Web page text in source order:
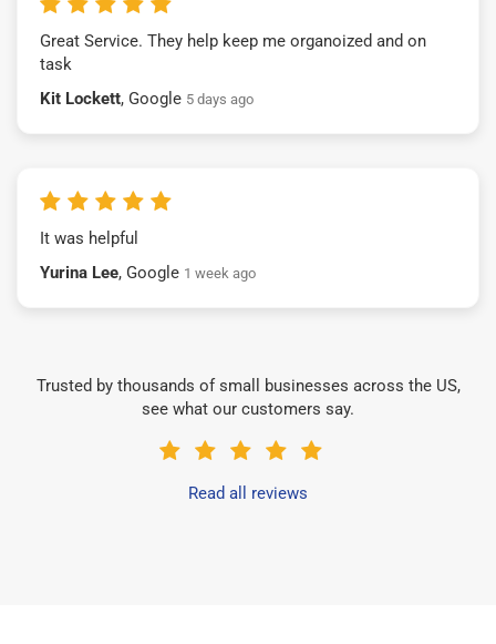
Great Service. They help keep me organoized and on
task
Kit Lockett, Google 5 days ago
It was helpful
Yurina Lee, Google 1 week ago
Trusted by thousands of small businesses across the US,
see what our customers say.
Read all reviews